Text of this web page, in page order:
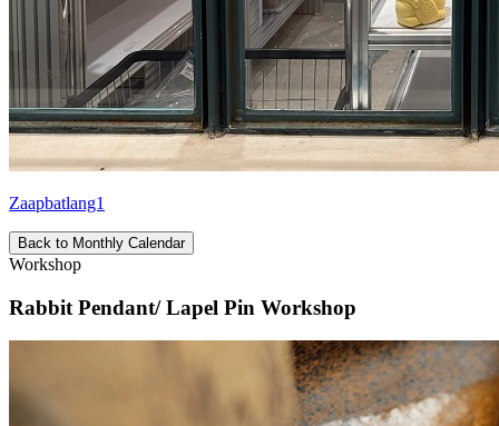
Zaapbatlang1
Back to Monthly Calendar
Workshop
Rabbit Pendant/ Lapel Pin Workshop